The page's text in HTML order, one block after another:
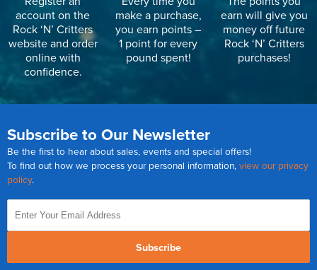
account on the
Rock ‘N’ Critters
website and order
online with
confidence.
make a purchase,
you earn points –
1 point for every
pound spent!
earn will give you
money off future
Rock ‘N’ Critters
purchases!
Subscribe to Our Newsletter
Be the first to hear about sales, events and special offers!
To find out how we process your personal information, view our privacy
policy.
Subscribe